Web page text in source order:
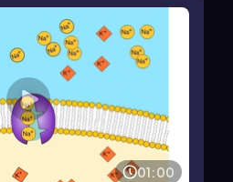
01:00